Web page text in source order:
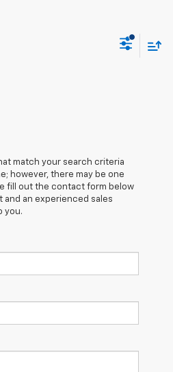
match your search criteria
however, there may be one
fill out the contact form below
an experienced sales
you.